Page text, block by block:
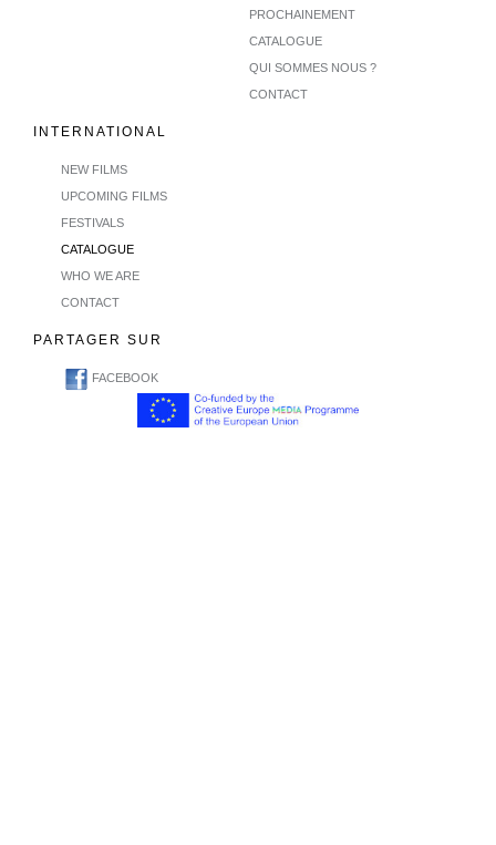
PROCHAINEMENT
CATALOGUE
QUI SOMMES NOUS ?
CONTACT
INTERNATIONAL
NEW FILMS
UPCOMING FILMS
FESTIVALS
CATALOGUE
WHO WE ARE
CONTACT
PARTAGER SUR
FACEBOOK